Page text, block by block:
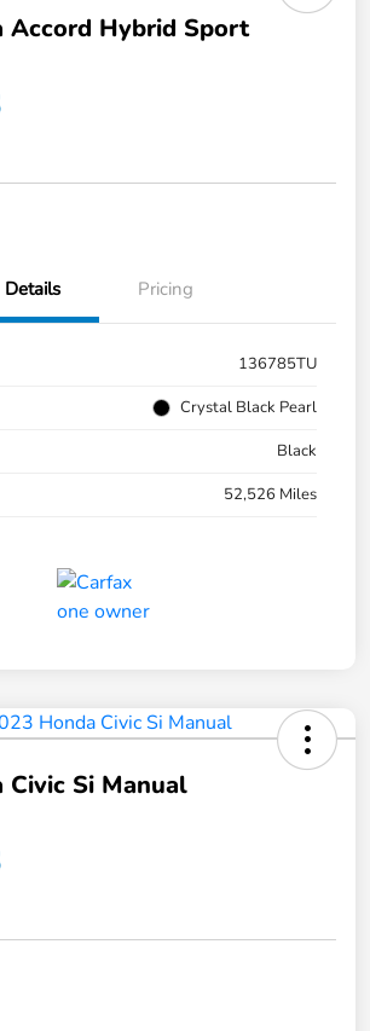
Accord Hybrid Sport
Details Pricing
136785TU
Crystal Black Pearl
Black
52,526 Miles
Civic Si Manual